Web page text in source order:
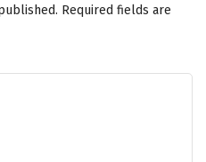
2025
Required fields are